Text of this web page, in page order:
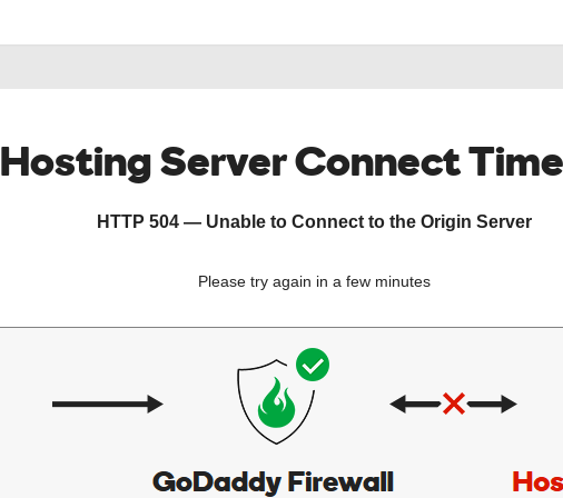
Hosting Server Connect
HTTP 504 — Unable to Connect to the Origin Server
Please try again in a few minutes